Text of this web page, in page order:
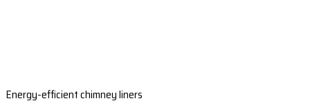
Energy-efficient chimney liners